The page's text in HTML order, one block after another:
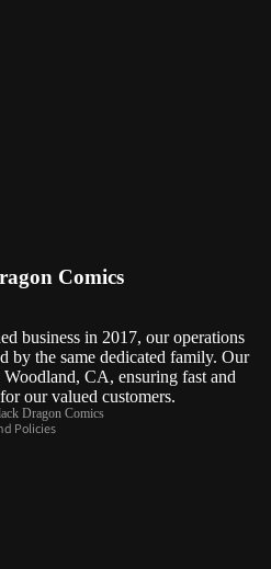
Comics
business in 2017, our operations
by the same dedicated family. Our
Woodland, CA, ensuring fast and
our valued customers.
Dragon Comics
Policies